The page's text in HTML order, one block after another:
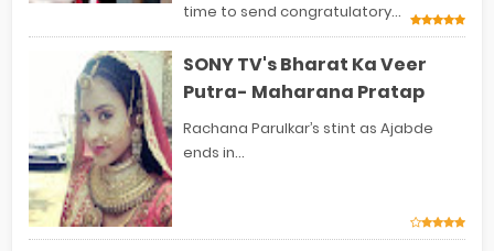
time to send congratulatory...
SONY TV's Bharat Ka Veer
Putra- Maharana Pratap
Rachana Parulkar’s stint as Ajabde
ends in...